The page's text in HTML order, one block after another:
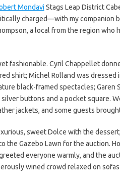
Mondavi Stags Leap District
charged—with my companion
a local from the region who
fashionable. Cyril Chappellet
shirt; Michel Rolland was
black-framed spectacles; Garen
buttons and a pocket square.
jackets, and some guests
sweet Dolce with the
the Gazebo Lawn for the auction.
everyone warmly, and the
wined crowd relaxed on